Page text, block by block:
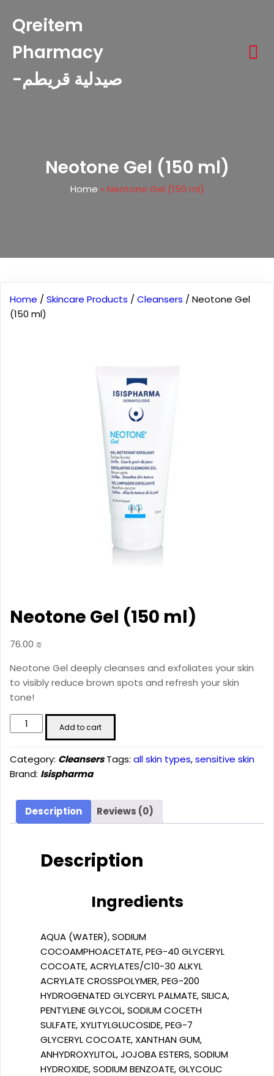
Qreitem
Pharmacy
-صيدلية قريطم
Neotone Gel (150 ml)
Home » Neotone Gel (150 ml)
Home / Skincare Products / Cleansers / Neotone Gel
(150 ml)
Neotone Gel (150 ml)
76.00 ₪
Neotone Gel deeply cleanses and exfoliates your skin
to visibly reduce brown spots and refresh your skin
tone!
Neotone
Gel
ml)
quantity
Add to cart
Category: Cleansers Tags: all skin types,sensitive skin
Brand: Isispharma
Description Reviews (0)
Description
Ingredients
AQUA (WATER), SODIUM
COCOAMPHOACETATE, PEG-40 GLYCERYL
COCOATE, ACRYLATES/C10-30 ALKYL
ACRYLATE CROSSPOLYMER, PEG-200
HYDROGENATED GLYCERYL PALMATE, SILICA,
PENTYLENE GLYCOL, SODIUM COCETH
SULFATE, XYLITYLGLUCOSIDE, PEG-7
GLYCERYL COCOATE, XANTHAN GUM,
ANHYDROXYLITOL, JOJOBA ESTERS, SODIUM
HYDROXIDE, SODIUM BENZOATE, GLYCOLIC